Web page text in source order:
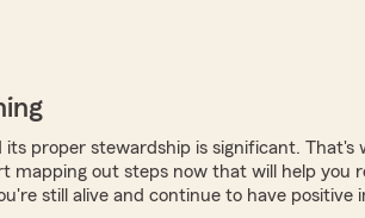
its proper stewardship is significant. That's
mapping out steps now that will help you
still alive and continue to have positive